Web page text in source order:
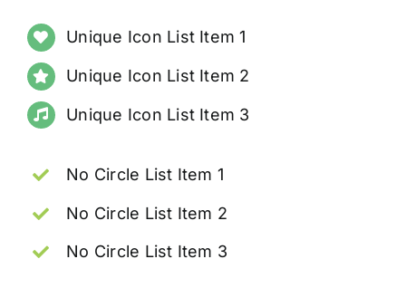
Unique Icon List Item 1
Unique Icon List Item 2
Unique Icon List Item 3
No Circle List Item 1
No Circle List Item 2
No Circle List Item 3